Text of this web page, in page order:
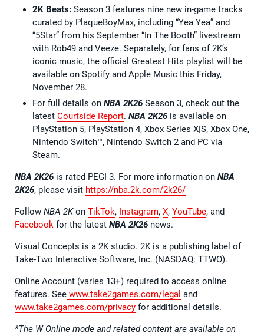
2K Beats: Season 3 features nine new in-game tracks
curated by PlaqueBoyMax, including “Yea Yea” and
“5Star” from his September “In The Booth” livestream
with Rob49 and Veeze. Separately, for fans of 2K’s
iconic music, the official Greatest Hits playlist will be
available on Spotify and Apple Music this Friday,
November 28.
For full details on NBA 2K26 Season 3, check out the
latest Courtside Report. NBA 2K26 is available on
PlayStation 5, PlayStation 4, Xbox Series X|S, Xbox One,
Nintendo Switch™, Nintendo Switch 2 and PC via
Steam.
NBA 2K26 is rated PEGI 3. For more information on NBA
2K26, please visit https://nba.2k.com/2k26/
Follow NBA 2Kon TikTok, Instagram, X, YouTube, and
Facebook for the latest NBA 2K26 news.
Visual Concepts is a 2K studio. 2K is a publishing label of
Take-Two Interactive Software, Inc. (NASDAQ: TTWO).
Online Account (varies 13+) required to access online
features. See www.take2games.com/legal and
www.take2games.com/privacy for additional details.
*The W Online mode and related content are available on